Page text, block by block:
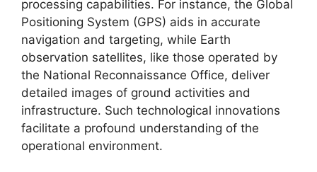
processing capabilities. For instance, the Global
Positioning System (GPS) aids in accurate
navigation and targeting, while Earth
observation satellites, like those operated by
the National Reconnaissance Office, deliver
detailed images of ground activities and
infrastructure. Such technological innovations
facilitate a profound understanding of the
operational environment.